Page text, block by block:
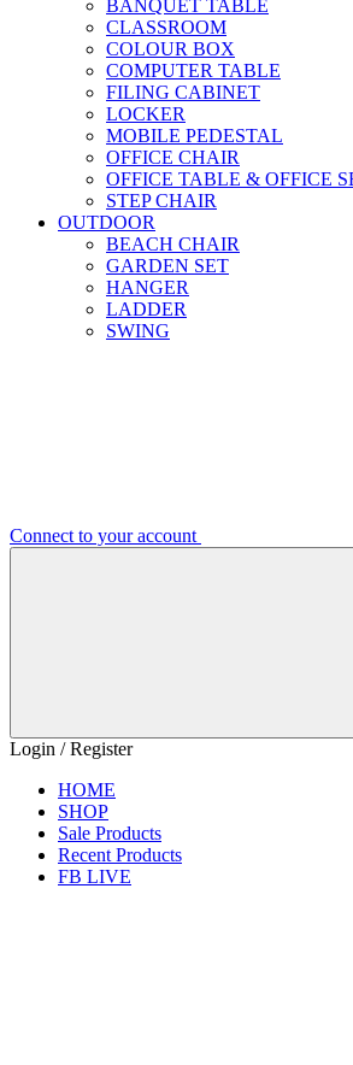
BANQUET TABLE
CLASSROOM
COLOUR BOX
COMPUTER TABLE
FILING CABINET
LOCKER
MOBILE PEDESTAL
OFFICE CHAIR
OFFICE TABLE & OFFICE
STEP CHAIR
OUTDOOR
BEACH CHAIR
GARDEN SET
HANGER
LADDER
SWING
Connect to your account
Login / Register
HOME
SHOP
Sale Products
Recent Products
FB LIVE